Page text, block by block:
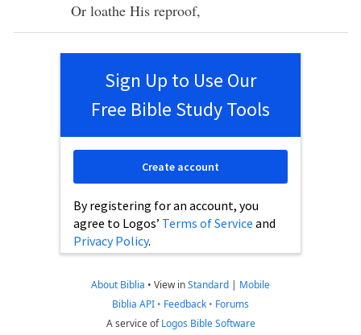
Or loathe His reproof,
Sign Up to Use Our
Free Bible Study Tools
By registering for an account, you
agree to Logos’ Terms of Service and
Privacy Policy.
Create account
About Biblia • View inStandard | Mobile
Biblia API • Feedback • Forums
A service ofLogos Bible Software